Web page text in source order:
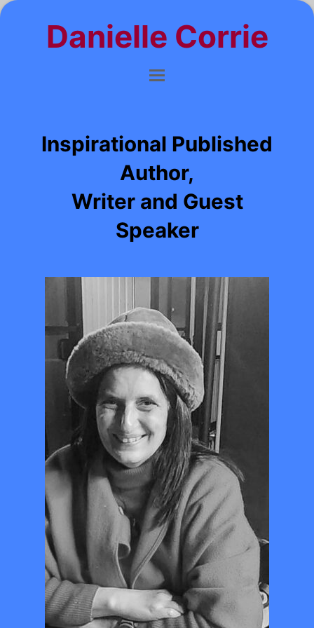
Danielle Corrie
Inspirational Published
Author,
Writer and Guest
Speaker